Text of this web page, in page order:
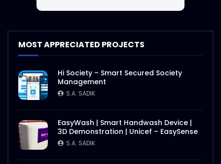
MOST APPRECIATED PROJECTS
Hi Society – Smart Secured Society
Management
S.A. SADIK
EasyWash | Smart Handwash Device |
3D Demonstration | Unicef – EasySense
S.A. SADIK